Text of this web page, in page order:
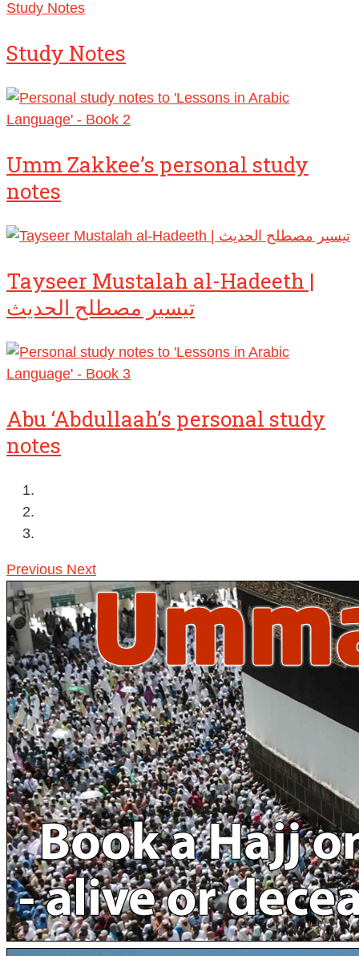
Study Notes
Study Notes
Umm Zakkee’s personal study
notes
Tayseer Mustalah al-Hadeeth |
تيسير مصطلح الحديث
Abu ‘Abdullaah’s personal study
notes
Previous Next